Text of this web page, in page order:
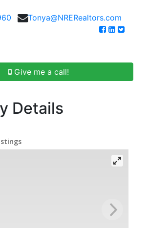
Tonya@NRERealtors.com
Give me a call!
Details